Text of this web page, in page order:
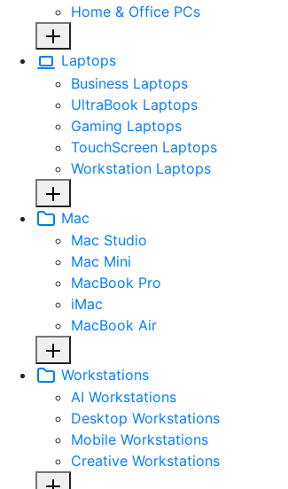
Home & Office PCs
Laptops
Business Laptops
UltraBook Laptops
Gaming Laptops
TouchScreen Laptops
Workstation Laptops
Mac
Mac Studio
Mac Mini
MacBook Pro
iMac
MacBook Air
Workstations
AI Workstations
Desktop Workstations
Mobile Workstations
Creative Workstations